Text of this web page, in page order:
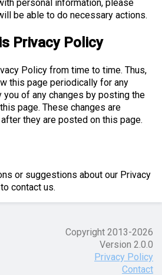
personal information, please
be able to do necessary actions.
Privacy Policy
Policy from time to time. Thus,
this page periodically for any
of any changes by posting the
page. These changes are
they are posted on this page.
or suggestions about our Privacy
contact us.
Copyright 2013-2026
Version 2.0.0
Privacy Policy
Contact